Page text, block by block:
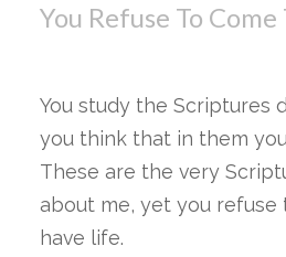
You Refuse To Come
You study the Scriptures
you think that in them
These are the very
about me, yet you
have life.